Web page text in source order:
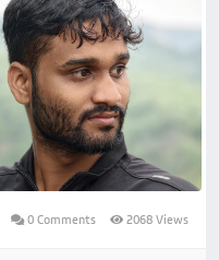
0 Comments 2068 Views